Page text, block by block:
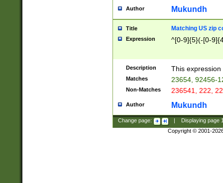
Author Mukundh
Title Matching US zip
Expression ^[0-9]{5}(-[0-
Description This
Matches 23654, 92456-
Non-Matches 236541, 222,
Author Mukundh
Change page: Displaying page
Copyright © 2001-